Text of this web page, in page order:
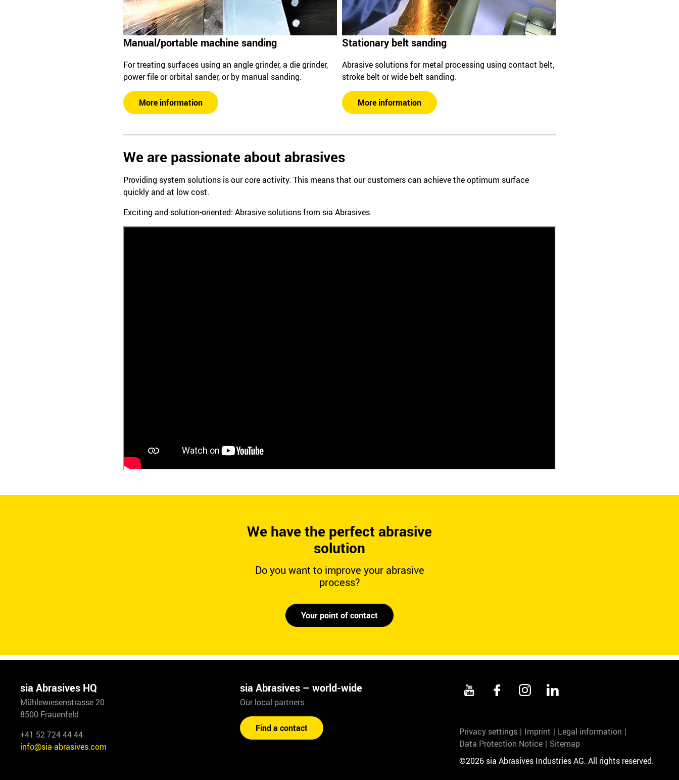
Manual/portable machine sanding
For treating surfaces using an angle grinder, a die grinder,
power file or orbital sander, or by manual sanding.
More information
Stationary belt sanding
Abrasive solutions for metal processing using contact belt,
stroke belt or wide belt sanding.
More information
We are passionate about abrasives
Providing system solutions is our core activity. This means that our customers can achieve the optimum surface
quickly and at low cost.
Exciting and solution-oriented: Abrasive solutions from sia Abrasives.
We have the perfect abrasive
solution
Do you want to improve your abrasive
process?
Your point of contact
sia Abrasives HQ
Mühlewiesenstrasse 20
8500 Frauenfeld
+41 52 724 44 44
info@sia-abrasives.com
sia Abrasives – world-wide
Our local partners
Find a contact Privacy settings Imprint
Legal information
Data Protection Notice
Sitemap
©2026 sia Abrasives Industries AG. All rights reserved.